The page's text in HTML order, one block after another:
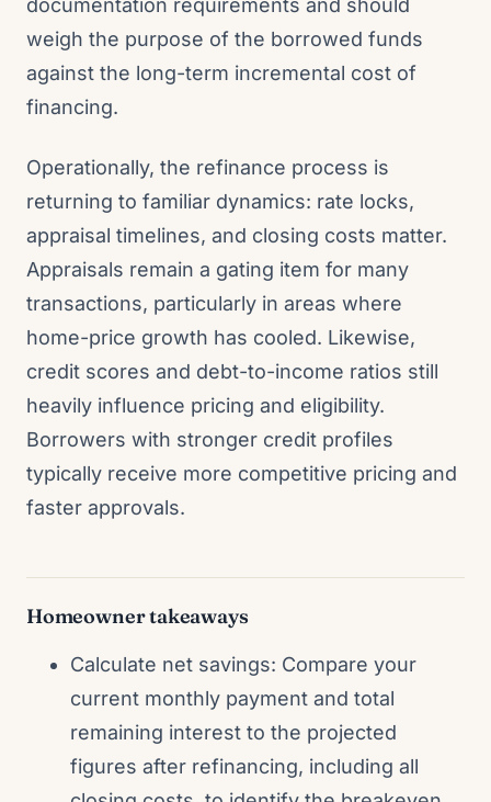
documentation requirements and should
weigh the purpose of the borrowed funds
against the long-term incremental cost of
financing.
Operationally, the refinance process is
returning to familiar dynamics: rate locks,
appraisal timelines, and closing costs matter.
Appraisals remain a gating item for many
transactions, particularly in areas where
home-price growth has cooled. Likewise,
credit scores and debt-to-income ratios still
heavily influence pricing and eligibility.
Borrowers with stronger credit profiles
typically receive more competitive pricing and
faster approvals.
Homeowner takeaways
Calculate net savings: Compare your
current monthly payment and total
remaining interest to the projected
figures after refinancing, including all